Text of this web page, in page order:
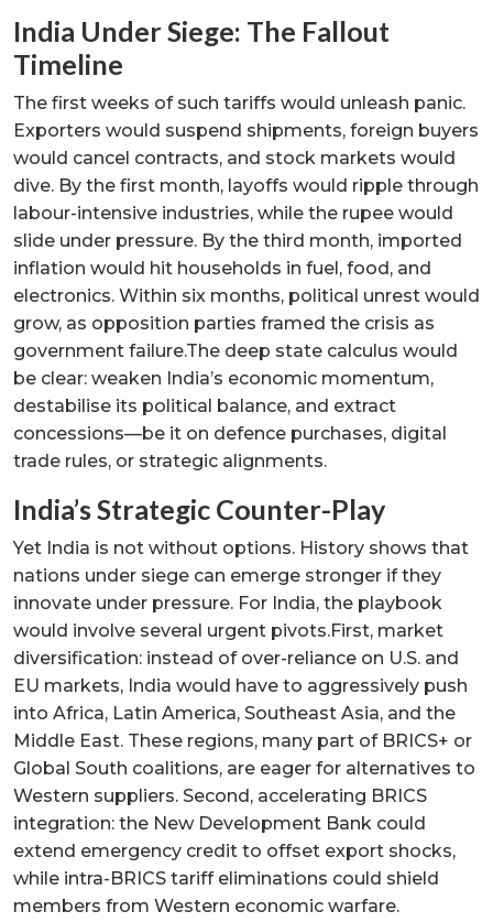
India Under Siege: The Fallout
Timeline
The first weeks of such tariffs would unleash panic.
Exporters would suspend shipments, foreign buyers
would cancel contracts, and stock markets would
dive. By the first month, layoffs would ripple through
labour-intensive industries, while the rupee would
slide under pressure. By the third month, imported
inflation would hit households in fuel, food, and
electronics. Within six months, political unrest would
grow, as opposition parties framed the crisis as
government failure.The deep state calculus would
be clear: weaken India’s economic momentum,
destabilise its political balance, and extract
concessions—be it on defence purchases, digital
trade rules, or strategic alignments.
India’s Strategic Counter-Play
Yet India is not without options. History shows that
nations under siege can emerge stronger if they
innovate under pressure. For India, the playbook
would involve several urgent pivots.First, market
diversification: instead of over-reliance on U.S. and
EU markets, India would have to aggressively push
into Africa, Latin America, Southeast Asia, and the
Middle East. These regions, many part of BRICS+ or
Global South coalitions, are eager for alternatives to
Western suppliers. Second, accelerating BRICS
integration: the New Development Bank could
extend emergency credit to offset export shocks,
while intra-BRICS tariff eliminations could shield
members from Western economic warfare.